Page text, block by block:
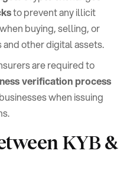
to prevent any illicit
buying, selling, or
other digital assets.
are required to
verification process
when issuing
KYB &